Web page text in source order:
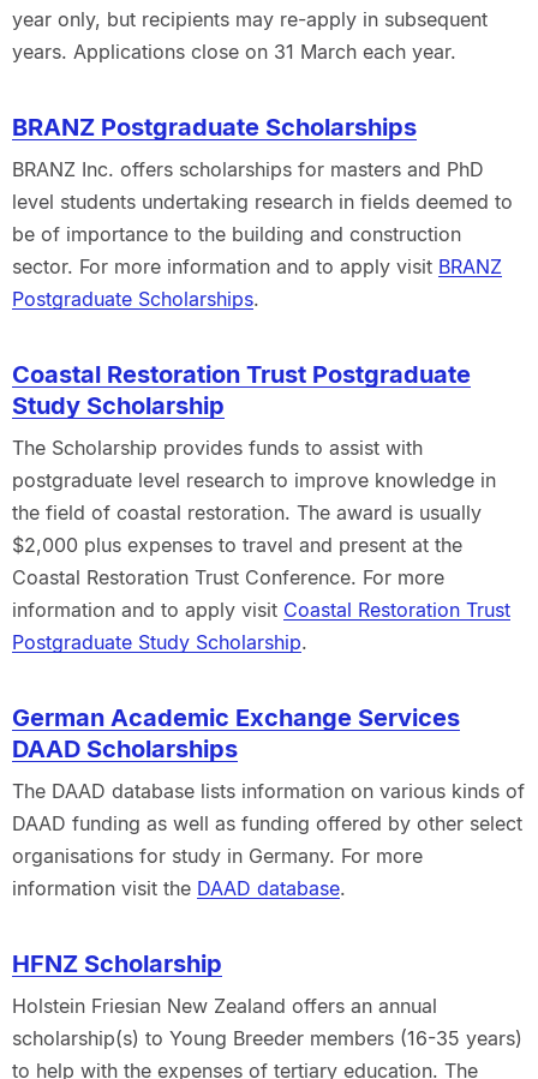
year only, but recipients may re-apply in subsequent
years. Applications close on 31 March each year.
BRANZ Postgraduate Scholarships
BRANZ Inc. offers scholarships for masters and PhD
level students undertaking research in fields deemed to
be of importance to the building and construction
sector. For more information and to apply visit BRANZ
Postgraduate Scholarships.
Coastal Restoration Trust Postgraduate
Study Scholarship
The Scholarship provides funds to assist with
postgraduate level research to improve knowledge in
the field of coastal restoration. The award is usually
$2,000 plus expenses to travel and present at the
Coastal Restoration Trust Conference. For more
information and to apply visit Coastal Restoration Trust
Postgraduate Study Scholarship.
German Academic Exchange Services
DAAD Scholarships
The DAAD database lists information on various kinds of
DAAD funding as well as funding offered by other select
organisations for study in Germany. For more
information visit the DAAD database.
HFNZ Scholarship
Holstein Friesian New Zealand offers an annual
scholarship(s) to Young Breeder members (16-35 years)
to help with the expenses of tertiary education. The